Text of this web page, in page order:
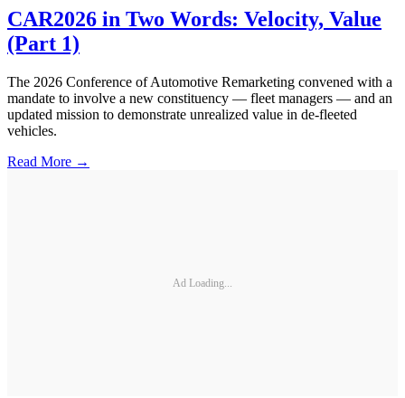
CAR2026 in Two Words: Velocity, Value
(Part 1)
The 2026 Conference of Automotive Remarketing convened with a
mandate to involve a new constituency — fleet managers — and an
updated mission to demonstrate unrealized value in de-fleeted
vehicles.
Read More →
Ad Loading...